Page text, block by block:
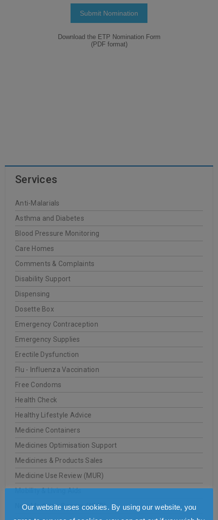
Services
Anti-Malarials
Asthma and Diabetes
Blood Pressure Monitoring
Care Homes
Comments & Complaints
Disability Support
Dispensing
Dosette Box
Emergency Contraception
Emergency Supplies
Erectile Dysfunction
Flu - Influenza Vaccination
Free Condoms
Health Check
Healthy Lifestyle Advice
Medicine Containers
Medicines Optimisation Support
Medicines & Products Sales
Medicine Use Review (MUR)
Mobility & Living Aids
New Medicine Service (NMS)
Our website uses cookies. By using our website, you